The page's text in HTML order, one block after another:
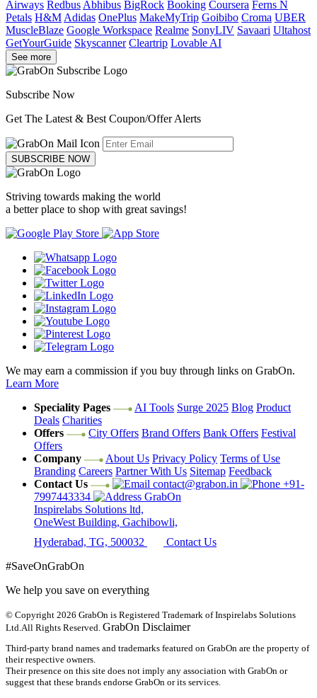
Airways Redbus Abhibus BigRock Booking Coursera Ferns N
Petals H&M Adidas OnePlus MakeMyTrip Goibibo Croma UBER
MuscleBlaze Google Workspace Realme SonyLIV Savaari Ultahost
GetYourGuide Skyscanner Cleartrip Lovable AI
See more
Subscribe Now
Get The Latest & Best Coupon/Offer Alerts
SUBSCRIBE NOW
Striving towards making the world
a better place to shop with great savings!
We may earn a commission if you buy through links on GrabOn.
Learn More
Speciality Pages
AI Tools Surge 2025 Blog Product
Deals Charities
Offers
City Offers Brand Offers Bank Offers Festival
Offers
Company
About Us Privacy Policy Terms of Use
Branding Careers Partner With Us Sitemap Feedback
Contact Us
contact@grabon.in
+91-
7997443334
GrabOn
Inspirelabs Solutions ltd,
OneWest Building, Gachibowli,
Hyderabad, TG, 500032
Contact Us
#SaveOnGrabOn
We help you save on everything
© Copyright 2026 GrabOn is Registered Trademark of Inspirelabs Solutions
Ltd.All Rights Reserved. GrabOn Disclaimer
Third-party brand names and trademarks featured on GrabOn are the property of
their respective owners.
Their presence on this site does not imply any association with GrabOn or
suggest that these brands endorse GrabOn or its services.